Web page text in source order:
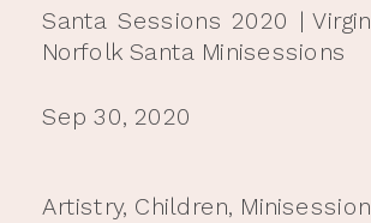
Santa Sessions 2020 |
Norfolk Santa Minisessions
Sep 30, 2020
Artistry, Children,